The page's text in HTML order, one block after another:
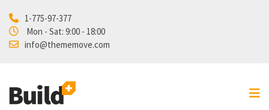
Home
Projects
About Us
1-775-97-377
Mon - Sat: 9:00 - 18:00
info@thememove.com